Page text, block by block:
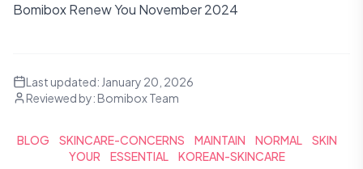
Bomibox Renew You November 2024
Last updated: January 20, 2026
Reviewed by: Bomibox Team
BLOG SKINCARE-CONCERNS MAINTAIN NORMAL
SKIN
YOUR
ESSENTIAL KOREAN-SKINCARE